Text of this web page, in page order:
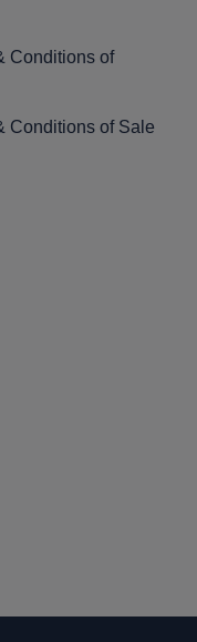
Conditions of
Conditions of Sale